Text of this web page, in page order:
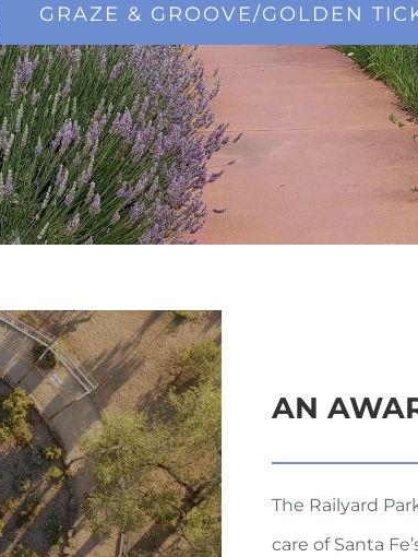
GRAZE & GROOVE/GOLDEN
AN
The Railyard
care of Santa